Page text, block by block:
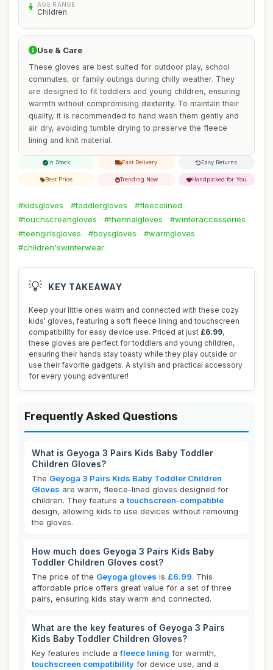
AGE RANGE
Children
Use & Care
These gloves are best suited for outdoor play, school
commutes, or family outings during chilly weather. They
are designed to fit toddlers and young children, ensuring
warmth without compromising dexterity. To maintain their
quality, it is recommended to hand wash them gently and
air dry, avoiding tumble drying to preserve the fleece
lining and knit material.
In Stock Fast Delivery Easy Returns
Best Price Trending Now Handpicked for You
#kidsgloves #toddlergloves
#fleecelined
#touchscreengloves
#thermalgloves
#winteraccessories
#teengirlsgloves
#boysgloves
#warmgloves
#children'swinterwear
💡 KEY TAKEAWAY
Keep your little ones warm and connected with these cozy
kids' gloves, featuring a soft fleece lining and touchscreen
compatibility for easy device use. Priced at just £6.99,
these gloves are perfect for toddlers and young children,
ensuring their hands stay toasty while they play outside or
use their favorite gadgets. A stylish and practical accessory
for every young adventurer!
Frequently Asked Questions
What is Geyoga 3 Pairs Kids Baby Toddler
Children Gloves?
The Geyoga 3 Pairs Kids Baby Toddler Children
Gloves are warm, fleece-lined gloves designed for
children. They feature a touchscreen-compatible
design, allowing kids to use devices without removing
the gloves.
How much does Geyoga 3 Pairs Kids Baby
Toddler Children Gloves cost?
The price of the Geyoga gloves is £6.99. This
affordable price offers great value for a set of three
pairs, ensuring kids stay warm and connected.
What are the key features of Geyoga 3 Pairs
Kids Baby Toddler Children Gloves?
Key features include afleece lining for warmth,
touchscreen compatibility for device use, and a